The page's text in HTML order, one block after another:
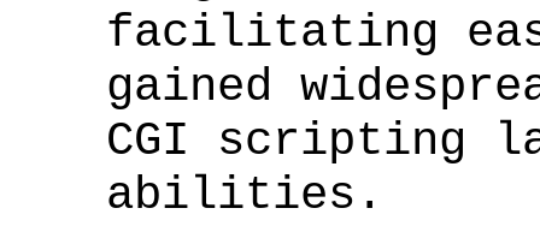
facilitating
gained
CGI scripting
abilities.